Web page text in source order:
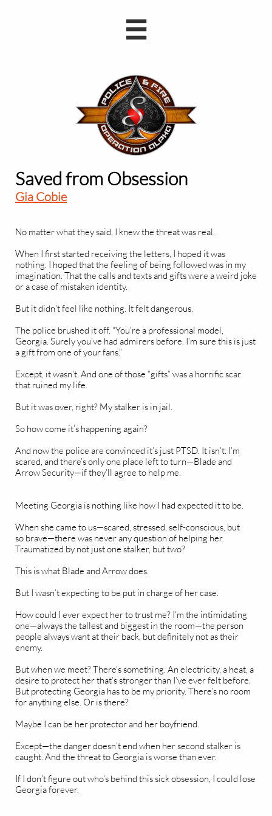

Saved from Obsession
Gia Cobie
No matter what they said, I knew the threat was real.
When I first started receiving the letters, I hoped it was
nothing. I hoped that the feeling of being followed was in my
imagination. That the calls and texts and gifts were a weird joke
or a case of mistaken identity.
But it didn’t feel like nothing. It felt dangerous.
The police brushed it off. “You’re a professional model,
Georgia. Surely you’ve had admirers before. I’m sure this is just
a gift from one of your fans.”
Except, it wasn’t. And one of those “gifts” was a horrific scar
that ruined my life.
But it was over, right? My stalker is in jail.
So how come it’s happening again?
And now the police are convinced it’s just PTSD. It isn’t. I’m
scared, and there’s only one place left to turn—Blade and
Arrow Security—if they’ll agree to help me.
Meeting Georgia is nothing like how I had expected it to be.
When she came to us—scared, stressed, self-conscious, but
so brave—there was never any question of helping her.
Traumatized by not just one stalker, but two?
This is what Blade and Arrow does.
But I wasn’t expecting to be put in charge of her case.
How could I ever expect her to trust me? I’m the intimidating
one—always the tallest and biggest in the room—the person
people always want at their back, but definitely not as their
enemy.
But when we meet? There’s something. An electricity, a heat, a
desire to protect her that’s stronger than I’ve ever felt before.
But protecting Georgia has to be my priority. There’s no room
for anything else. Or is there?
Maybe I can be her protector and her boyfriend.
Except—the danger doesn’t end when her second stalker is
caught. And the threat to Georgia is worse than ever.
If I don’t figure out who’s behind this sick obsession, I could lose
Georgia forever.